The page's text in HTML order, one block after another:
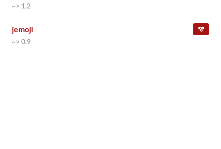
~> 1.2
jemoji
~> 0.9